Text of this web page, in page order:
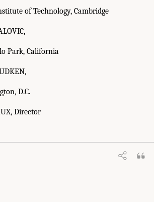
of Technology, Cambridge
Park, California
D.C.
Director